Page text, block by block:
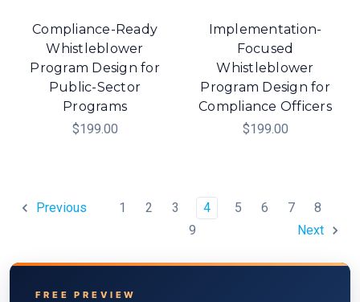
Compliance-Ready
Whistleblower
Program Design for
Public-Sector
Programs
$199.00
Implementation-
Focused
Whistleblower
Program Design for
Compliance Officers
$199.00
Previous 1 2 3 4 5 6 7
8
9
Next
FREE PREVIEW